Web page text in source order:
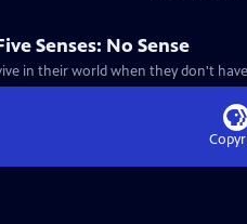
Senses: No Sense
in their world when they don't have